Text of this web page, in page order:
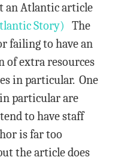
an Atlantic article
Story) The
failing to have an
of extra resources
in particular. One
particular are
to have staff
is far too
the article does